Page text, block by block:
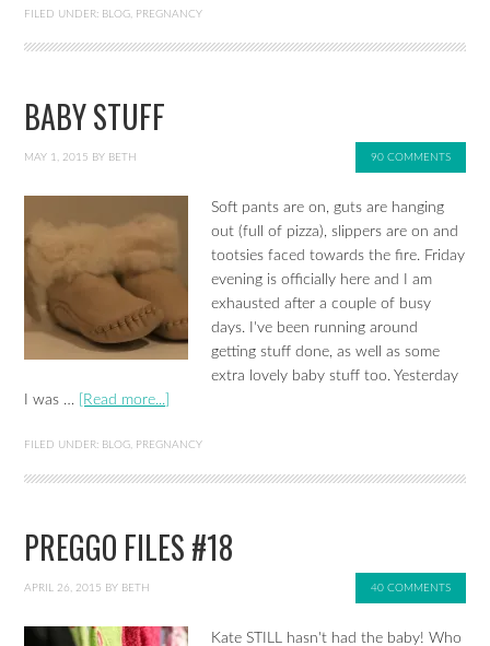
FILED UNDER: BLOG, PREGNANCY
BABY STUFF
MAY 1, 2015 BY BETH 90 COMMENTS
Soft pants are on, guts are hanging
out (full of pizza), slippers are on and
tootsies faced towards the fire. Friday
evening is officially here and I am
exhausted after a couple of busy
days. I've been running around
getting stuff done, as well as some
extra lovely baby stuff too. Yesterday
I was …
[Read more...]
FILED UNDER: BLOG, PREGNANCY
PREGGO FILES #18
APRIL 26, 2015 BY BETH 40 COMMENTS
Kate STILL hasn't had the baby! Who